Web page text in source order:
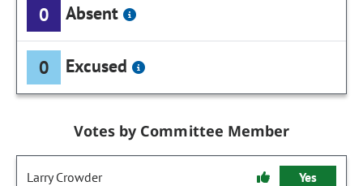
0 Absent
0 Excused
Votes by Committee Member
Larry Crowder Yes